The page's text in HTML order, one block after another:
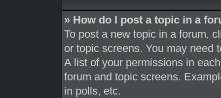
» How do I post a topic in a
To post a new topic in a forum,
or topic screens. You may need
A list of your permissions in
forum and topic screens.
in polls, etc.